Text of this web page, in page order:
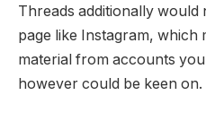
Threads additionally would
page like Instagram, which
material from accounts
however could be keen on.